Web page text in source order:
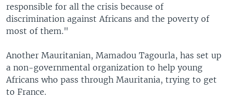
responsible for all the crisis because of
discrimination against Africans and the poverty of
most of them."
Another Mauritanian, Mamadou Tagourla, has set up
a non-governmental organization to help young
Africans who pass through Mauritania, trying to get
to France.